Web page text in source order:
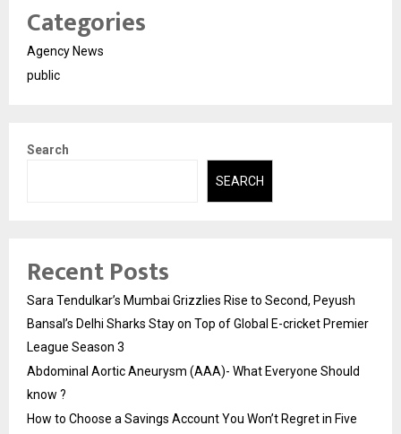
Categories
Agency News
public
Search
SEARCH
Recent Posts
Sara Tendulkar’s Mumbai Grizzlies Rise to Second, Peyush
Bansal’s Delhi Sharks Stay on Top of Global E-cricket Premier
League Season 3
Abdominal Aortic Aneurysm (AAA)- What Everyone Should
know ?
How to Choose a Savings Account You Won’t Regret in Five